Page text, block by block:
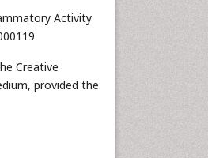
Activity
Creative
provided the